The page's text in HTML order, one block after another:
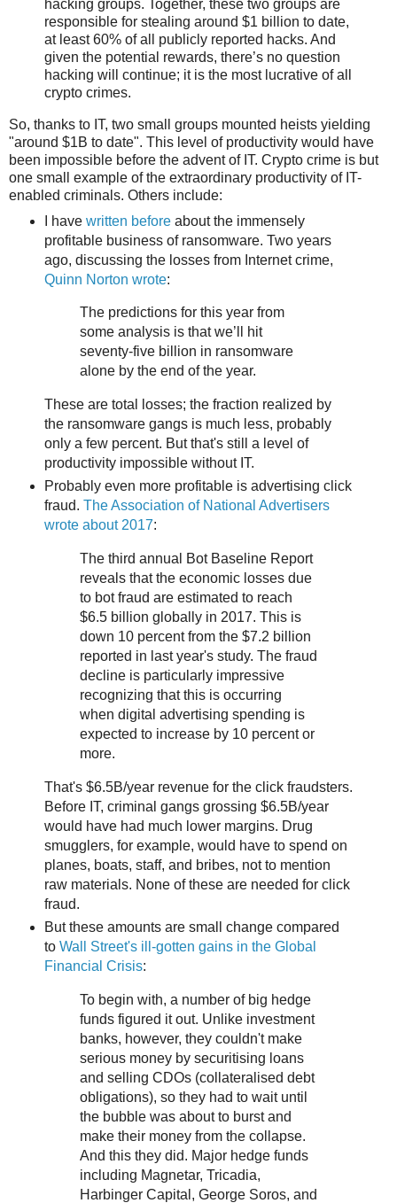
hacking groups. Together, these two groups are
responsible for stealing around $1 billion to date,
at least 60% of all publicly reported hacks. And
given the potential rewards, there’s no question
hacking will continue; it is the most lucrative of all
crypto crimes.
So, thanks to IT, two small groups mounted heists yielding
"around $1B to date". This level of productivity would have
been impossible before the advent of IT. Crypto crime is but
one small example of the extraordinary productivity of IT-
enabled criminals. Others include:
I have written beforeabout the immensely
profitable business of ransomware. Two years
ago, discussing the losses from Internet crime,
Quinn Norton wrote:
The pre­dic­tions for this year from
some analy­sis is that we’ll hit
seventy‐five bil­lion in ran­somware
alone by the end of the year.
These are total losses; the fraction realized by
the ransomware gangs is much less, probably
only a few percent. But that's still a level of
productivity impossible without IT.
Probably even more profitable is advertising click
fraud. The Association of National Advertisers
wrote about 2017:
The third annual Bot Baseline Report
reveals that the economic losses due
to bot fraud are estimated to reach
$6.5 billion globally in 2017. This is
down 10 percent from the $7.2 billion
reported in last year's study. The fraud
decline is particularly impressive
recognizing that this is occurring
when digital advertising spending is
expected to increase by 10 percent or
more.
That's $6.5B/year revenue for the click fraudsters.
Before IT, criminal gangs grossing $6.5B/year
would have had much lower margins. Drug
smugglers, for example, would have to spend on
planes, boats, staff, and bribes, not to mention
raw materials. None of these are needed for click
fraud.
But these amounts are small change compared
to Wall Street's ill-gotten gains in the Global
Financial Crisis:
To begin with, a number of big hedge
funds figured it out. Unlike investment
banks, however, they couldn't make
serious money by securitising loans
and selling CDOs (collateralised debt
obligations), so they had to wait until
the bubble was about to burst and
make their money from the collapse.
And this they did. Major hedge funds
including Magnetar, Tricadia,
Harbinger Capital, George Soros, and